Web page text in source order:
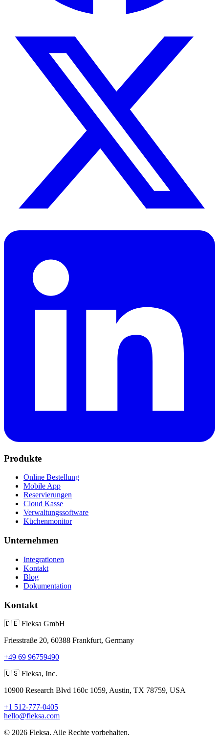
Produkte
Online Bestellung
Mobile App
Reservierungen
Cloud Kasse
Verwaltungssoftware
Küchenmonitor
Unternehmen
Integrationen
Kontakt
Blog
Dokumentation
Kontakt
🇩🇪 Fleksa GmbH
Friesstraße 20, 60388 Frankfurt, Germany
+49 69 96759490
🇺🇸 Fleksa, Inc.
10900 Research Blvd 160c 1059, Austin, TX 78759, USA
+1 512-777-0405
hello@fleksa.com
© 2026 Fleksa. Alle Rechte vorbehalten.